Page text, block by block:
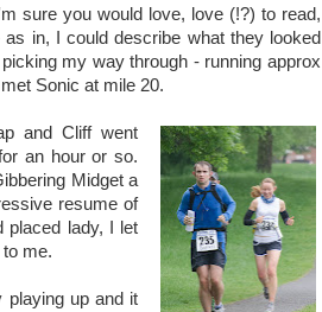
sure you would love, love (!?) to read,
as in, I could describe what they looked
my way through - running approx
Sonic at mile 20.
and Cliff went
an hour or so.
Midget a
resume of
placed lady, I let
me.
playing up and it